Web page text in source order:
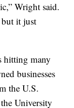
Wright said.
but it just
hitting many
businesses
the U.S.
University